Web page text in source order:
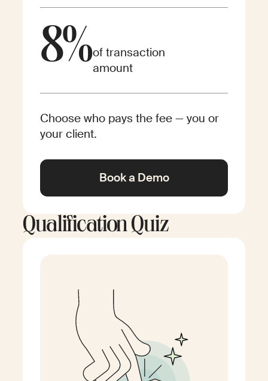
8%of transaction
amount
Choose who pays the fee — you or
your client.
Book a Demo
Qualification Quiz